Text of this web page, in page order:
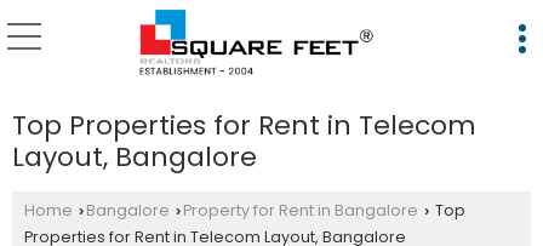
Top Properties for Rent in Telecom
Layout, Bangalore
Home › Bangalore › Property for Rent in Bangalore › Top
Properties for Rent in Telecom Layout, Bangalore